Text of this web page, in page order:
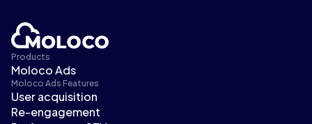
Products
Moloco Ads
Moloco Ads Features
User acquisition
Re-engagement